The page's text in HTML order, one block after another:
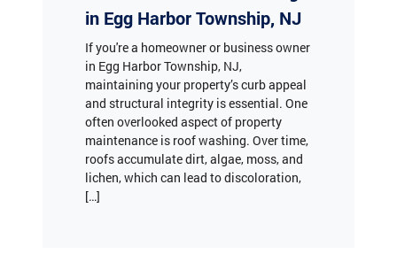
If you're a homeowner or business owner
in Egg Harbor Township, NJ,
maintaining your property’s curb appeal
and structural integrity is essential. One
often overlooked aspect of property
maintenance is roof washing. Over time,
roofs accumulate dirt, algae, moss, and
lichen, which can lead to discoloration,
[…]